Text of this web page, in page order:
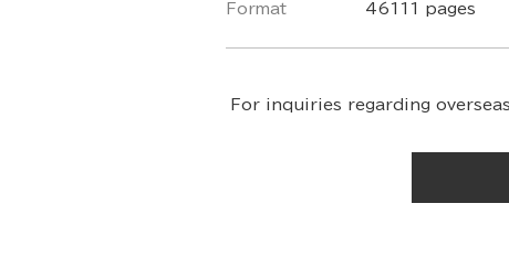
Format 46111 pages
For inquiries regarding